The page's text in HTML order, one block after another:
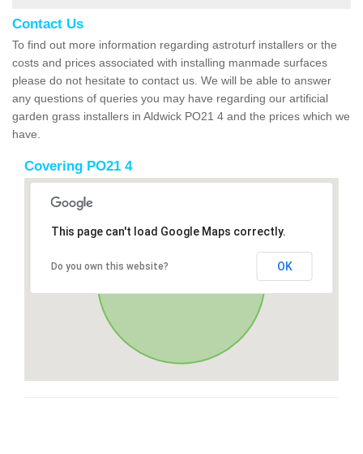
Contact Us
To find out more information regarding astroturf installers or the
costs and prices associated with installing manmade surfaces
please do not hesitate to contact us. We will be able to answer
any questions of queries you may have regarding our artificial
garden grass installers in Aldwick PO21 4 and the prices which we
have.
Covering PO21 4
This page can't load Google Maps correctly.
Do you own this website? OK